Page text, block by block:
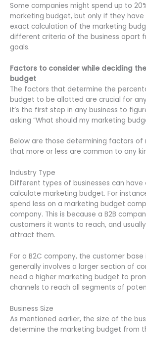
Some companies might spend up to
marketing budget, but only if they have
exact calculation of the marketing
different criteria of the business apart
goals.
Factors to consider while deciding
budget
The factors that determine the
budget to be allotted are crucial for
it’s the first step in any business to
asking “What should my marketing
Below are those determining factors of
that more or less are common to any
Industry Type
Different types of businesses can
calculate marketing budget. For
spend less on a marketing budget
company. This is because a B2B
customers it wants to reach, and
attract them.
For a B2C company, the customer
generally involves a larger section of
need a higher marketing budget to
channels to reach all segments of
Business Size
As mentioned earlier, the size of the
determine the marketing budget from